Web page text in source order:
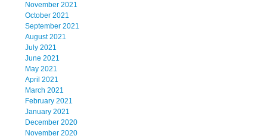
November 2021
October 2021
September 2021
August 2021
July 2021
June 2021
May 2021
April 2021
March 2021
February 2021
January 2021
December 2020
November 2020